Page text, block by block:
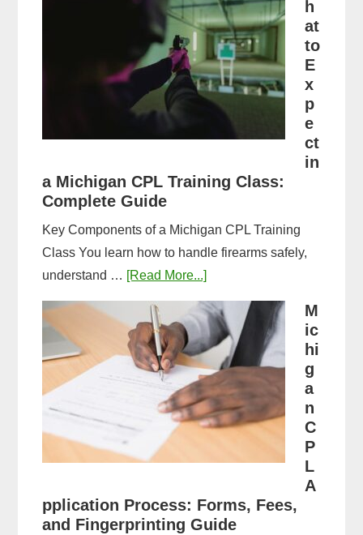
h
at
to
E
x
p
e
ct
in
a Michigan CPL Training Class:
Complete Guide
Key Components of a Michigan CPL Training
Class You learn how to handle firearms safely,
understand … [Read More...]about
to
Expect
in
a
Michigan
CPL
Complete
Guide
M
ic
hi
g
a
n
C
P
L
A
pplication Process: Forms, Fees,
and Fingerprinting Guide